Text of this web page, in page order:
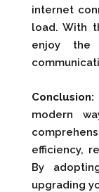
internet
load. With
enjoy the
Conclusion:
modern
efficiency,
By
upgrading